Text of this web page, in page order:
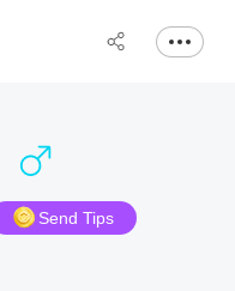
Send Tips